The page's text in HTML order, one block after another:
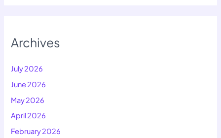
Archives
July 2026
June 2026
May 2026
April 2026
February 2026